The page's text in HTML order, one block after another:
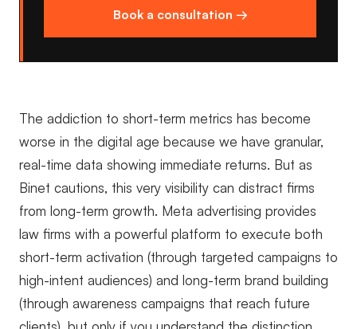
Book a consultation →
The addiction to short-term metrics has become
worse in the digital age because we have granular,
real-time data showing immediate returns. But as
Binet cautions, this very visibility can distract firms
from long-term growth. Meta advertising provides
law firms with a powerful platform to execute both
short-term activation (through targeted campaigns to
high-intent audiences) and long-term brand building
(through awareness campaigns that reach future